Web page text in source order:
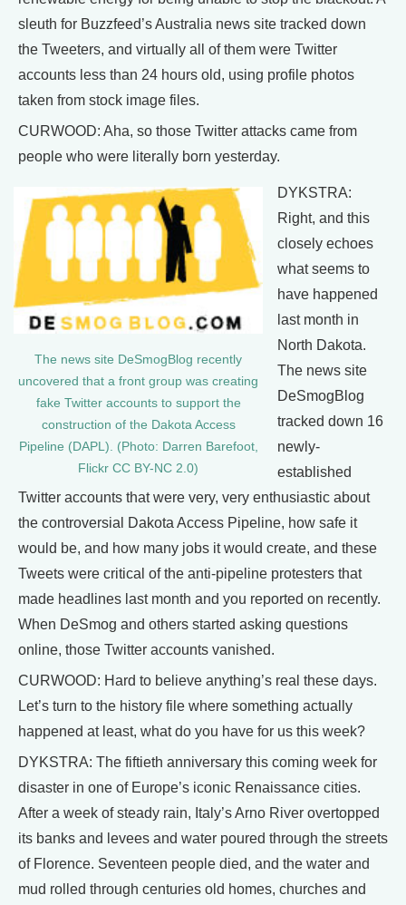
sleuth for Buzzfeed’s Australia news site tracked down
the Tweeters, and virtually all of them were Twitter
accounts less than 24 hours old, using profile photos
taken from stock image files.
CURWOOD: Aha, so those Twitter attacks came from
people who were literally born yesterday.
The news site DeSmogBlog recently
uncovered that a front group was creating
fake Twitter accounts to support the
construction of the Dakota Access
Pipeline (DAPL). (Photo: Darren Barefoot,
Flickr CC BY-NC 2.0)
DYKSTRA:
Right, and this
closely echoes
what seems to
have happened
last month in
North Dakota.
The news site
DeSmogBlog
tracked down 16
newly-
established
Twitter accounts that were very, very enthusiastic about
the controversial Dakota Access Pipeline, how safe it
would be, and how many jobs it would create, and these
Tweets were critical of the anti-pipeline protesters that
made headlines last month and you reported on recently.
When DeSmog and others started asking questions
online, those Twitter accounts vanished.
CURWOOD: Hard to believe anything’s real these days.
Let’s turn to the history file where something actually
happened at least, what do you have for us this week?
DYKSTRA: The fiftieth anniversary this coming week for
disaster in one of Europe’s iconic Renaissance cities.
After a week of steady rain, Italy’s Arno River overtopped
its banks and levees and water poured through the streets
of Florence. Seventeen people died, and the water and
mud rolled through centuries old homes, churches and